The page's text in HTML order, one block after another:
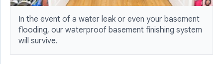
In the event of a water leak or even your basement
flooding, our waterproof basement finishing system
will survive.